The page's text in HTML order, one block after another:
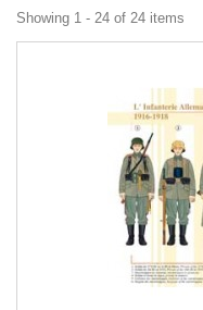
Showing 1 - 24 of 24 items